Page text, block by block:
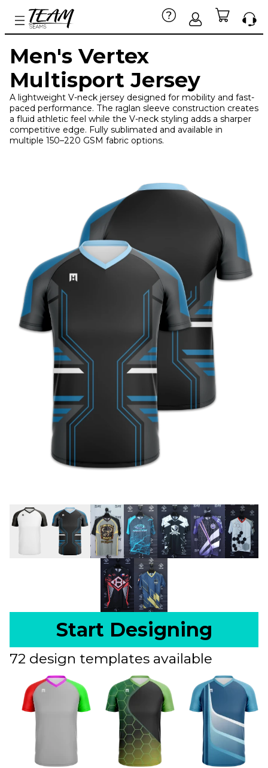
Men's Vertex
Multisport Jersey
A lightweight V-neck jersey designed for mobility and fast-
paced performance. The raglan sleeve construction creates
a fluid athletic feel while the V-neck styling adds a sharper
competitive edge. Fully sublimated and available in
multiple 150–220 GSM fabric options.
Start Designing
72 design templates available